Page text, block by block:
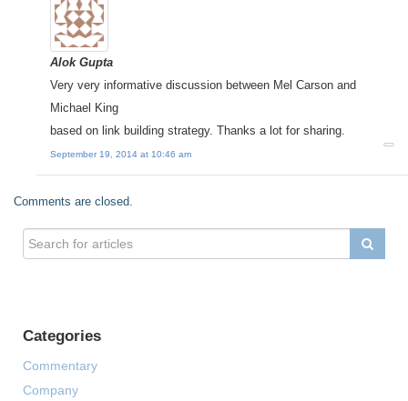
Alok Gupta
Very very informative discussion between Mel Carson and
Michael King
based on link building strategy. Thanks a lot for sharing.
September 19, 2014 at 10:46 am
Comments are closed.
Categories
Commentary
Company